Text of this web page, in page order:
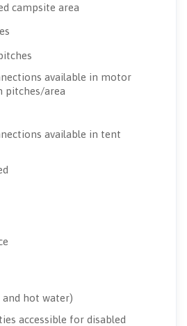
campsite area
available in motor
pitches/area
available in tent
and hot water)
accessible for disabled